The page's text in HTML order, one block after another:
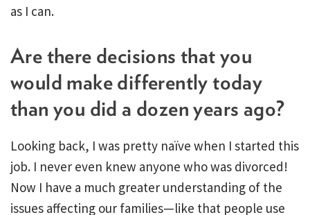
as I can.
Are there decisions that you
would make differently today
than you did a dozen years ago?
Looking back, I was pretty naïve when I started this
job. I never even knew anyone who was divorced!
Now I have a much greater understanding of the
issues affecting our families—like that people use